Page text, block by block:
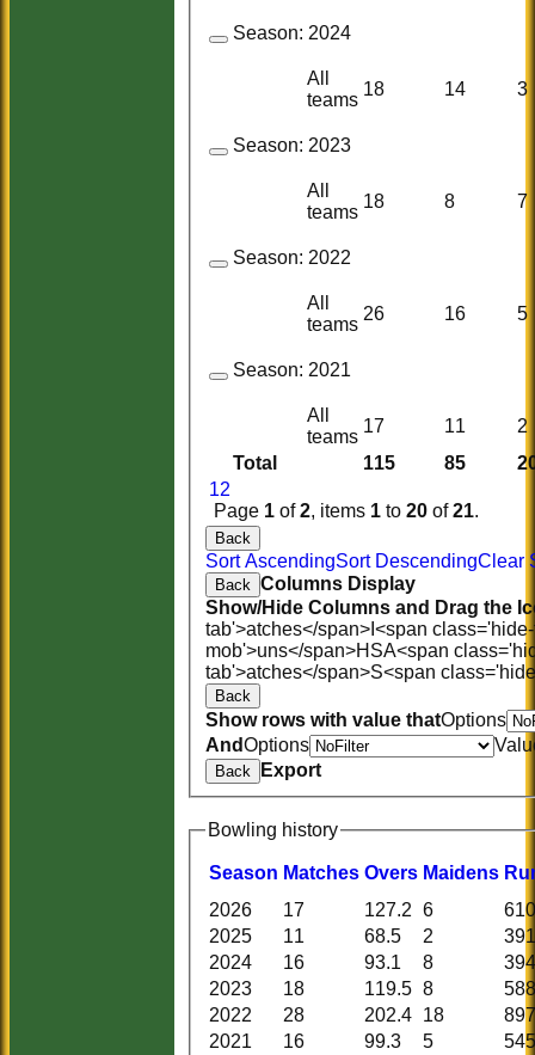
Total 115 85
12
Page 1 of2, items 1 to 20 of21.
Season: 2024
All
teams
18 14 3
Season: 2023
All
teams
18 8 7
Season: 2022
All
teams
26 16 5
Season: 2021
All
teams
17 11 2
Back
Sort AscendingSort DescendingClear
Back Columns Display
Show/Hide Columns and Drag the
tab'>atches</span> I<span
mob'>uns</span>HSA<span
tab'>atches</span>S<span
Back
Show rows with value thatOptions
AndOptions
Back Export
Bowling history
Season Matches Overs Maidens R
2026 17 127.2 6
610
2025
11 68.5 2
391
2024
16 93.1 8
394
2023
18 119.5 8
588
2022
28 202.4 18
897
2021
16 99.3 5
545